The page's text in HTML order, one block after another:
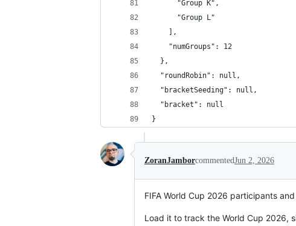
      "Group K",
      "Group L"
    ],
    "numGroups": 12
  },
  "roundRobin": null,
  "bracketSeeding": null,
  "bracket": null
}
ZoranJamborcommentedJun 2, 2026
FIFA World Cup 2026 participants
Load it to track the World Cup 2026,